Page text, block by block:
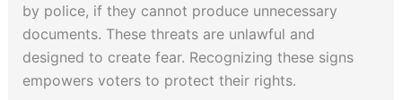
by police, if they cannot produce unnecessary
documents. These threats are unlawful and
designed to create fear. Recognizing these signs
empowers voters to protect their rights.